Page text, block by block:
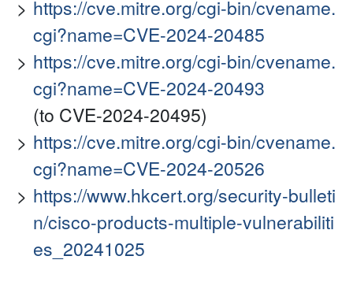
https://cve.mitre.org/cgi-bin/cvename.
cgi?name=CVE-2024-20485
https://cve.mitre.org/cgi-bin/cvename.
cgi?name=CVE-2024-20493
(to CVE-2024-20495)
https://cve.mitre.org/cgi-bin/cvename.
cgi?name=CVE-2024-20526
https://www.hkcert.org/security-bulleti
n/cisco-products-multiple-vulnerabiliti
es_20241025